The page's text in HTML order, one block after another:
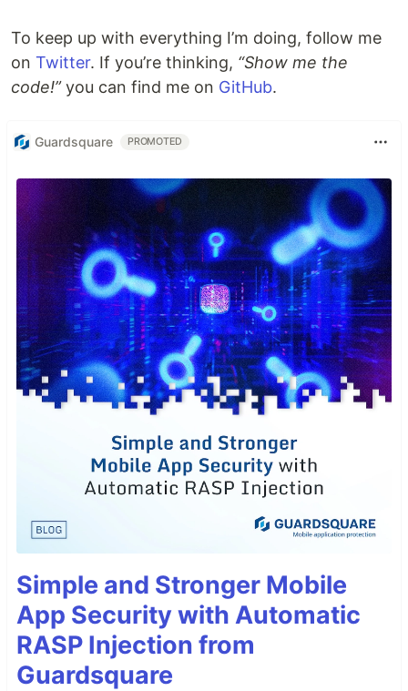
To keep up with everything I’m doing, follow me
on Twitter. If you’re thinking, “Show me the
code!”you can find me on GitHub.
Guardsquare PROMOTED
Simple and Stronger Mobile
App Security with Automatic
RASP Injection from
Guardsquare